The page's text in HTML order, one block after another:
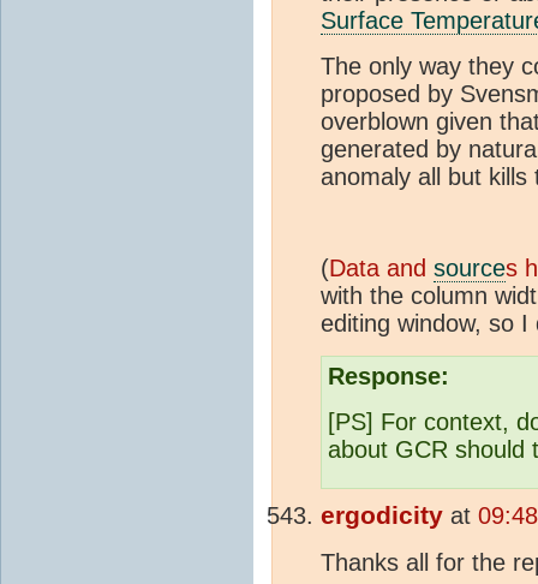
Surface
The only way they
proposed by
overblown given
generated by
anomaly all but
(Data and sources
with the column
editing window, so
Response:
[PS] For context,
about GCR should
ergodicity at
Thanks all for the